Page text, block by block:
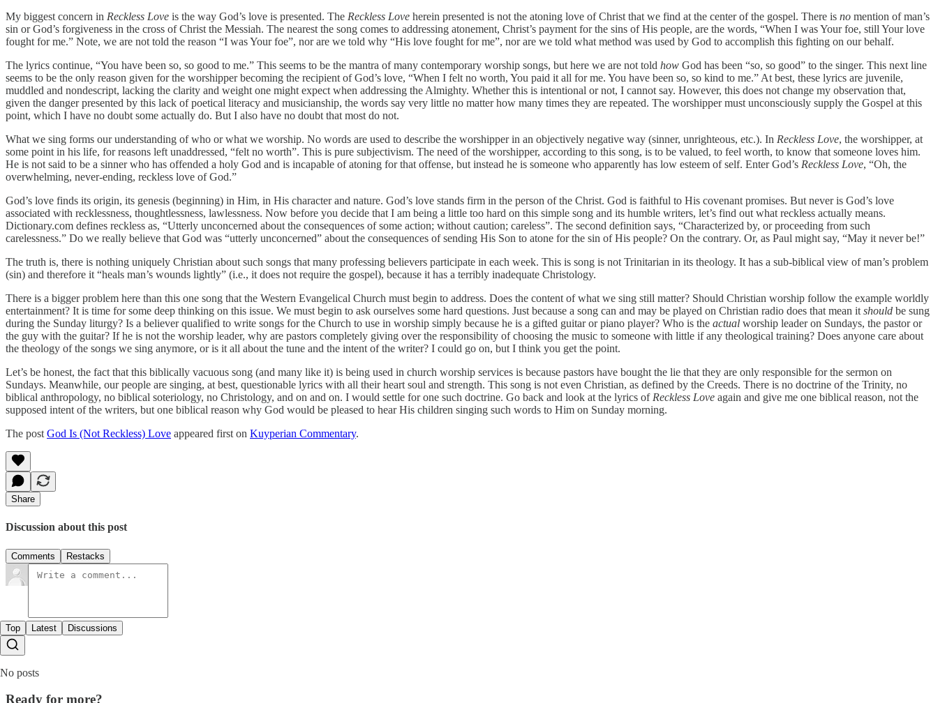
My biggest concern in Reckless Love is the way God’s love is presented. The Reckless Love herein presented is not the atoning love of Christ that we find at the center of the gospel. There is no mention of man’s
sin or God’s forgiveness in the cross of Christ the Messiah. The nearest the song comes to addressing atonement, Christ’s payment for the sins of His people, are the words, “When I was Your foe, still Your love
fought for me.” Note, we are not told the reason “I was Your foe”, nor are we told why “His love fought for me”, nor are we told what method was used by God to accomplish this fighting on our behalf.
The lyrics continue, “You have been so, so good to me.” This seems to be the mantra of many contemporary worship songs, but here we are not told how God has been “so, so good” to the singer. This next line
seems to be the only reason given for the worshipper becoming the recipient of God’s love, “When I felt no worth, You paid it all for me. You have been so, so kind to me.” At best, these lyrics are juvenile,
muddled and nondescript, lacking the clarity and weight one might expect when addressing the Almighty. Whether this is intentional or not, I cannot say. However, this does not change my observation that,
given the danger presented by this lack of poetical literacy and musicianship, the words say very little no matter how many times they are repeated. The worshipper must unconsciously supply the Gospel at this
point, which I have no doubt some actually do. But I also have no doubt that most do not.
What we sing forms our understanding of who or what we worship. No words are used to describe the worshipper in an objectively negative way (sinner, unrighteous, etc.). In Reckless Love, the worshipper, at
some point in his life, for reasons left unaddressed, “felt no worth”. This is pure subjectivism. The need of the worshipper, according to this song, is to be valued, to feel worth, to know that someone loves him.
He is not said to be a sinner who has offended a holy God and is incapable of atoning for that offense, but instead he is someone who apparently has low esteem of self. Enter God’s Reckless Love, “Oh, the
overwhelming, never-ending, reckless love of God.”
God’s love finds its origin, its genesis (beginning) in Him, in His character and nature. God’s love stands firm in the person of the Christ. God is faithful to His covenant promises. But never is God’s love
associated with recklessness, thoughtlessness, lawlessness. Now before you decide that I am being a little too hard on this simple song and its humble writers, let’s find out what reckless actually means.
Dictionary.com defines reckless as, “Utterly unconcerned about the consequences of some action; without caution; careless”. The second definition says, “Characterized by, or proceeding from such
carelessness.” Do we really believe that God was “utterly unconcerned” about the consequences of sending His Son to atone for the sin of His people? On the contrary. Or, as Paul might say, “May it never be!”
The truth is, there is nothing uniquely Christian about such songs that many professing believers participate in each week. This is song is not Trinitarian in its theology. It has a sub-biblical view of man’s problem
(sin) and therefore it “heals man’s wounds lightly” (i.e., it does not require the gospel), because it has a terribly inadequate Christology.
There is a bigger problem here than this one song that the Western Evangelical Church must begin to address. Does the content of what we sing still matter? Should Christian worship follow the example worldly
entertainment? It is time for some deep thinking on this issue. We must begin to ask ourselves some hard questions. Just because a song can and may be played on Christian radio does that mean it should be sung
during the Sunday liturgy? Is a believer qualified to write songs for the Church to use in worship simply because he is a gifted guitar or piano player? Who is the actual worship leader on Sundays, the pastor or
the guy with the guitar? If he is not the worship leader, why are pastors completely giving over the responsibility of choosing the music to someone with little if any theological training? Does anyone care about
the theology of the songs we sing anymore, or is it all about the tune and the intent of the writer? I could go on, but I think you get the point.
Let’s be honest, the fact that this biblically vacuous song (and many like it) is being used in church worship services is because pastors have bought the lie that they are only responsible for the sermon on
Sundays. Meanwhile, our people are singing, at best, questionable lyrics with all their heart soul and strength. This song is not even Christian, as defined by the Creeds. There is no doctrine of the Trinity, no
biblical anthropology, no biblical soteriology, no Christology, and on and on. I would settle for one such doctrine. Go back and look at the lyrics of Reckless Love again and give me one biblical reason, not the
supposed intent of the writers, but one biblical reason why God would be pleased to hear His children singing such words to Him on Sunday morning.
The post God Is (Not Reckless) Love appeared first on Kuyperian Commentary.
Share
Discussion about this post
Comments Restacks
Top Latest Discussions
No posts
Ready for more?